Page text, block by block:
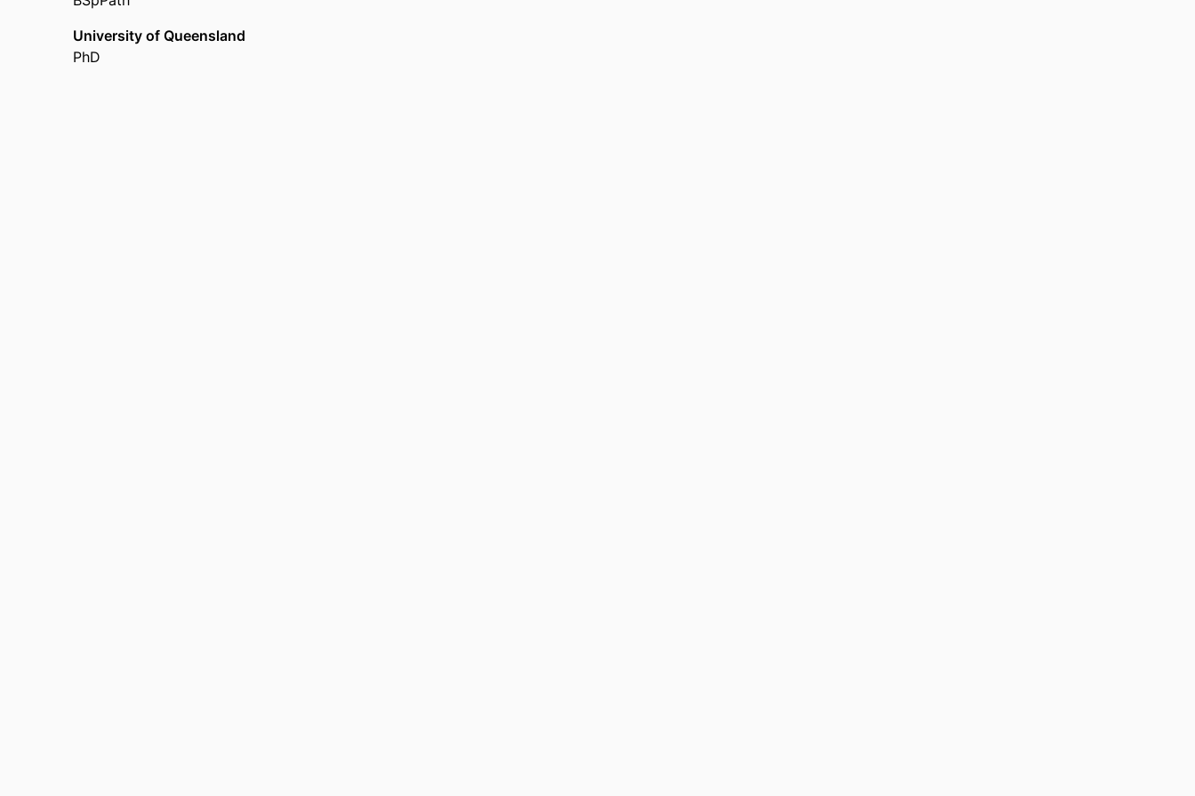
Stroke Foundation Knowledge Translation Working Group
University of Queensland
PhD